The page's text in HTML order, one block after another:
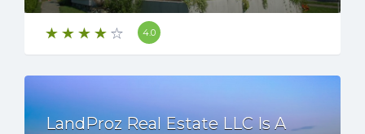
4.0
LandProz Real Estate LLC Is A